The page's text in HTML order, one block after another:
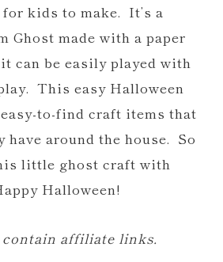
kids to make. It’s a
Ghost made with a paper
can be easily played with
This easy Halloween
to-find craft items that
have around the house. So
little ghost craft with
Halloween!
affiliate links.